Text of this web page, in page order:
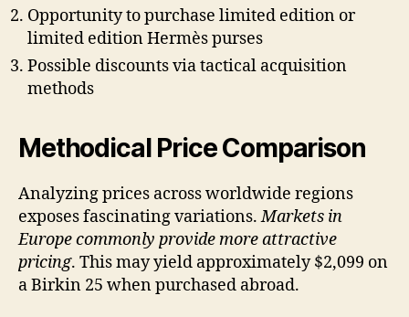
Opportunity to purchase limited edition or
limited edition Hermès purses
Possible discounts via tactical acquisition
methods
Methodical Price Comparison
Analyzing prices across worldwide regions
exposes fascinating variations.Markets in
Europe commonly provide more attractive
pricing. This may yield approximately $2,099 on
a Birkin 25 when purchased abroad.